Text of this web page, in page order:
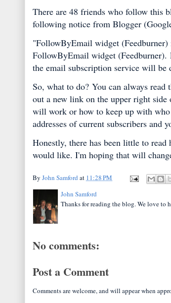
There are 48 friends who follow this
following notice from Blogger
"FollowByEmail widget (Feedburner)
FollowByEmail widget (Feedburner).
the email subscription service will be
So, what to do? You can always
out a new link on the upper right
will work or how to keep up with
addresses of current subscribers and
Honestly, there has been little to read
would like. I'm hoping that will
By John Samford at 11:28 PM
John Samford
Thanks for reading the blog. We love to
No comments:
Post a Comment
Comments are welcome, and will appear when